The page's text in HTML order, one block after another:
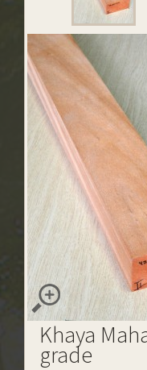
Khaya
grade